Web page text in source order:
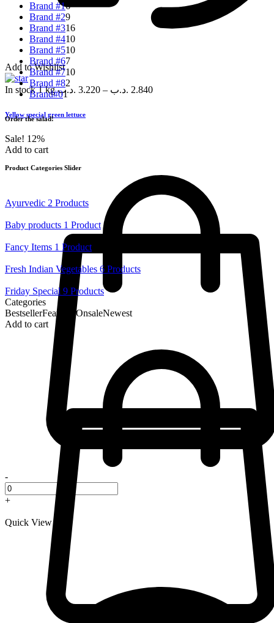
Add to Wishlist
In stock 1 kg 3.220 .د.ب – 2.840 .د.ب
Yellow special green lettuce
Sale! 12%
Add to cart
-
+
Quick View
Brand #16
Brand #29
Brand #316
Brand #410
Brand #510
Brand #67
Brand #710
Brand #82
Brand#01
Order the salad!
Product Categories Slider
Ayurvedic 2 Products
Baby products 1 Product
Fancy Items 1 Product
Fresh Indian Vegetables 6 Products
Friday Special 9 Products
Categories
BestsellerFeatured OnsaleNewest
Add to cart